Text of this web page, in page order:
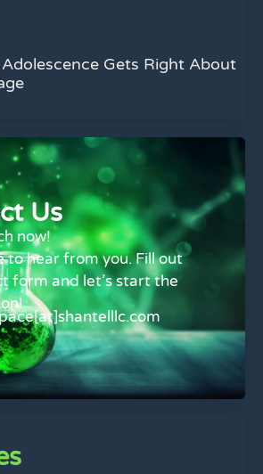
Gets Right About
Us
now!
to hear from you. Fill out
form and let’s start the